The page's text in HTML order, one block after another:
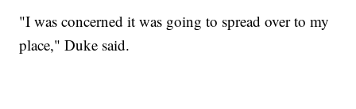
"I was concerned it was going to spread over to my
place," Duke said.